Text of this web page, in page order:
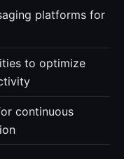
platforms for
to optimize
continuous